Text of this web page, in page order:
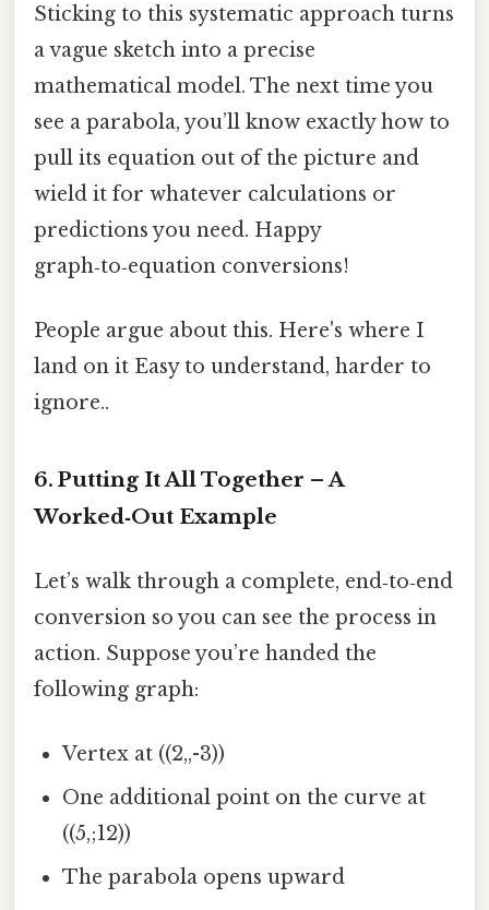
Sticking to this systematic approach turns
a vague sketch into a precise
mathematical model. The next time you
see a parabola, you’ll know exactly how to
pull its equation out of the picture and
wield it for whatever calculations or
predictions you need. Happy
graph‑to‑equation conversions!
People argue about this. Here's where I
land on it Easy to understand, harder to
ignore..
6. Putting It All Together – A
Worked‑Out Example
Let’s walk through a complete, end‑to‑end
conversion so you can see the process in
action. Suppose you’re handed the
following graph:
Vertex at ((2,,-3))
One additional point on the curve at
((5,;12))
The parabola opens upward